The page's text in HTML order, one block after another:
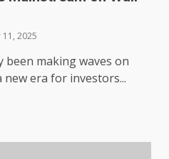
2025
been making waves on
era for investors...